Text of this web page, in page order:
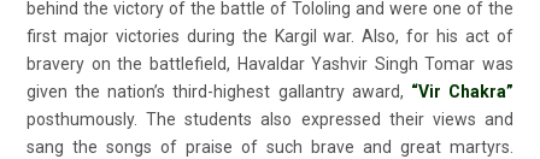
behind the victory of the battle of Tololing and were one of the
first major victories during the Kargil war. Also, for his act of
bravery on the battlefield, Havaldar Yashvir Singh Tomar was
given the nation’s third-highest gallantry award, “Vir Chakra”
posthumously. The students also expressed their views and
sang the songs of praise of such brave and great martyrs.